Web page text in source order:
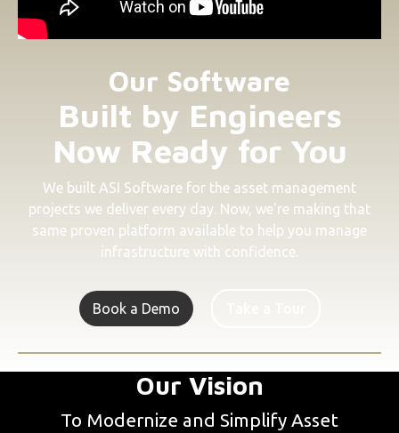
Our Software
Built by Engineers
Now Ready for You
We built ASI Software for the asset management
projects we deliver every day. Now, we're making that
same proven platform available to help you manage
infrastructure with confidence.
Book a Demo
Our Vision
To Modernize and Simplify Asset